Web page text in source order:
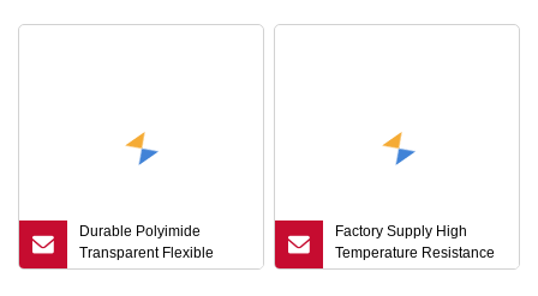
Durable Polyimide
Transparent Flexible
Circuit Custom OEM Flex
Factory Supply High
Temperature Resistance
Copper Clad Laminate